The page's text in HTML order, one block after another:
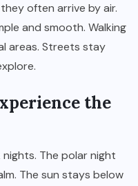
they often arrive by air.
and smooth. Walking
areas. Streets stay
the
The polar night
The sun stays below